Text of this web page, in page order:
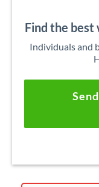
Find the best
Individuals and